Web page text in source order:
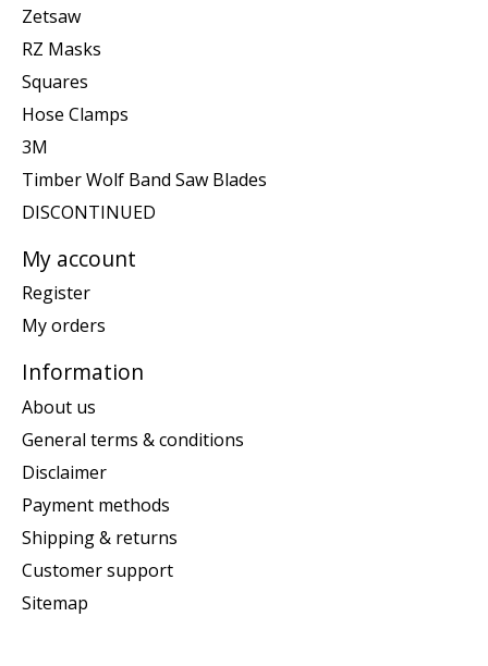
Zetsaw
RZ Masks
Squares
Hose Clamps
3M
Timber Wolf Band Saw Blades
DISCONTINUED
My account
Register
My orders
Information
About us
General terms & conditions
Disclaimer
Payment methods
Shipping & returns
Customer support
Sitemap